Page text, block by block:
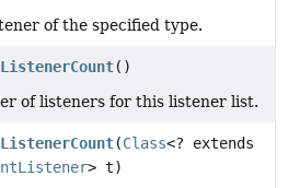
of the specified type.
()
of listeners for this listener list.
(Class<? extends
> t)